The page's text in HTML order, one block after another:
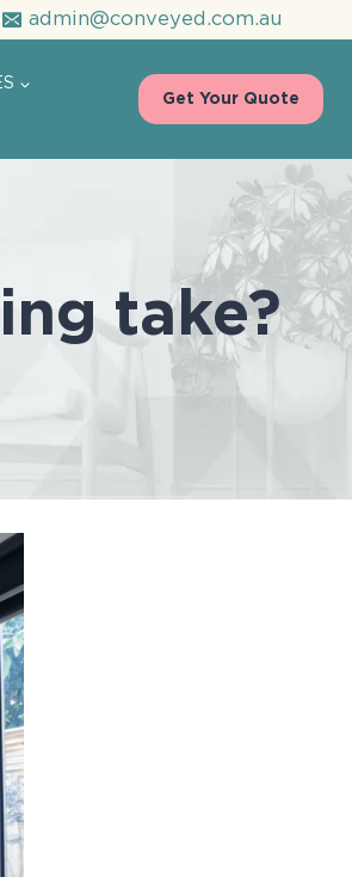
admin@conveyed.com.au
Get Your Quote
take?